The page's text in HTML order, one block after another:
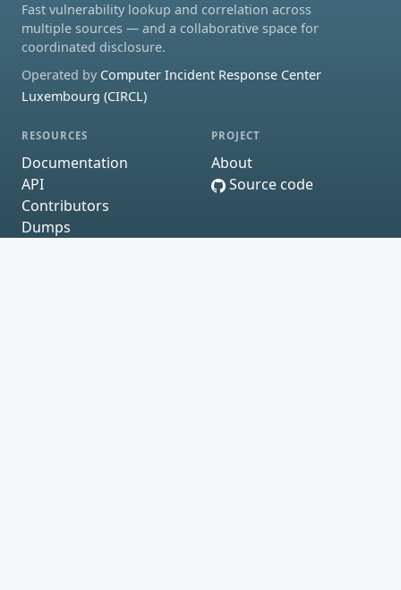
Fast vulnerability lookup and correlation across
multiple sources — and a collaborative space for
coordinated disclosure.
Operated by Computer Incident Response Center
Luxembourg (CIRCL)
RESOURCES
Documentation
API
Contributors
Dumps
PROJECT
About
Source code